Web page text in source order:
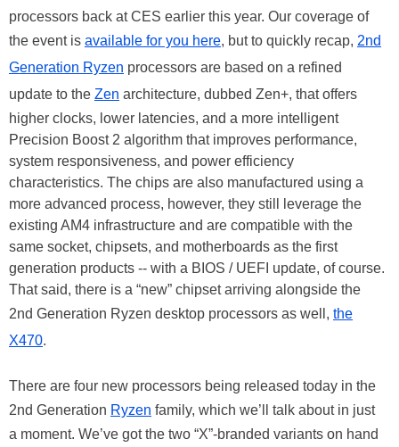
processors back at CES earlier this year. Our coverage of
the event is available for you here, but to quickly recap, 2nd
Generation Ryzen processors are based on a refined
update to the Zen architecture, dubbed Zen+, that offers
higher clocks, lower latencies, and a more intelligent
Precision Boost 2 algorithm that improves performance,
system responsiveness, and power efficiency
characteristics. The chips are also manufactured using a
more advanced process, however, they still leverage the
existing AM4 infrastructure and are compatible with the
same socket, chipsets, and motherboards as the first
generation products -- with a BIOS / UEFI update, of course.
That said, there is a “new” chipset arriving alongside the
2nd Generation Ryzen desktop processors as well, the
X470.
There are four new processors being released today in the
2nd Generation Ryzen family, which we’ll talk about in just
a moment. We’ve got the two “X”-branded variants on hand